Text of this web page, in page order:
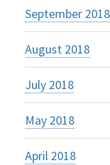
September 2018
August 2018
July 2018
May 2018
April 2018